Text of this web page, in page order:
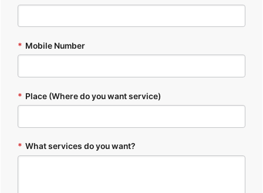
* Mobile Number
* Place (Where do you want service)
* What services do you want?